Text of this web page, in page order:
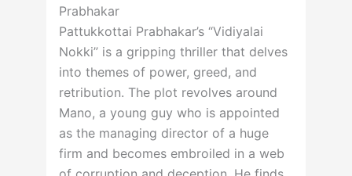
Prabhakar
Pattukkottai Prabhakar’s “Vidiyalai
Nokki” is a gripping thriller that delves
into themes of power, greed, and
retribution. The plot revolves around
Mano, a young guy who is appointed
as the managing director of a huge
firm and becomes embroiled in a web